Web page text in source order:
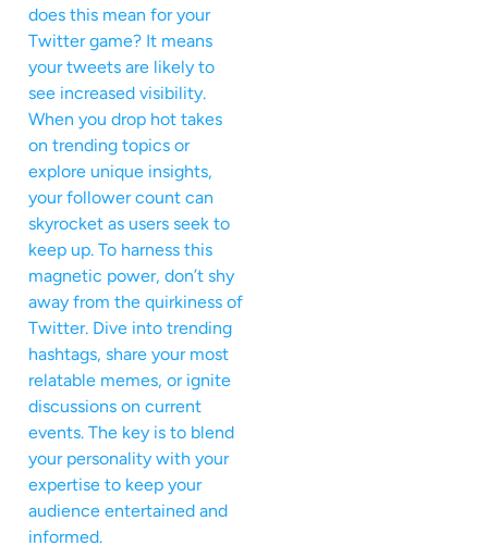
does this mean for your
Twitter game? It means
your tweets are likely to
see increased visibility.
When you drop hot takes
on trending topics or
explore unique insights,
your follower count can
skyrocket as users seek to
keep up. To harness this
magnetic power, don’t shy
away from the quirkiness of
Twitter. Dive into trending
hashtags, share your most
relatable memes, or ignite
discussions on current
events. The key is to blend
your personality with your
expertise to keep your
audience entertained and
informed.